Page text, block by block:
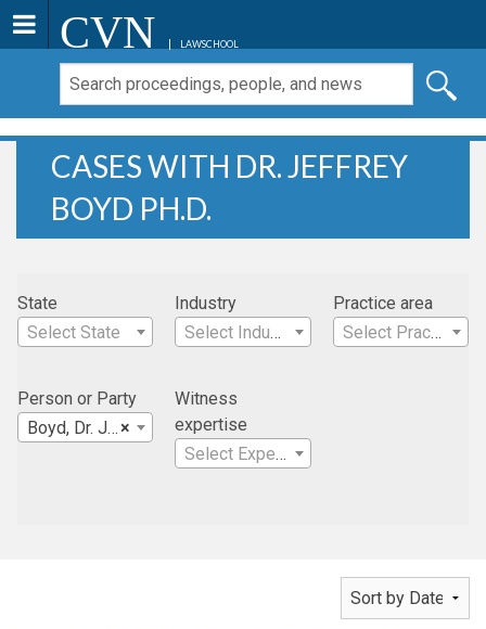
CVN LAWSCHOOL
CASES WITH DR. JEFFREY
BOYD PH.D.
State
Select State
Industry
Select Industry
Practice area
Select Practice Area
Person or Party
×
Boyd, Dr. Jeffrey Ph.D.
Witness
expertise
Select Expertise